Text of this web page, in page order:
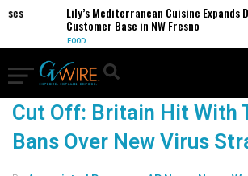
Lily’s Mediterranean Cuisine Expands
Customer Base in NW Fresno
FOOD
Cut Off: Britain Hit With
Bans Over New Virus